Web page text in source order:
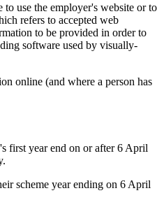
use the employer's website or to
refers to accepted web
to be provided in order to
software used by visually-
online (and where a person has
first year end on or after 6 April
scheme year ending on 6 April